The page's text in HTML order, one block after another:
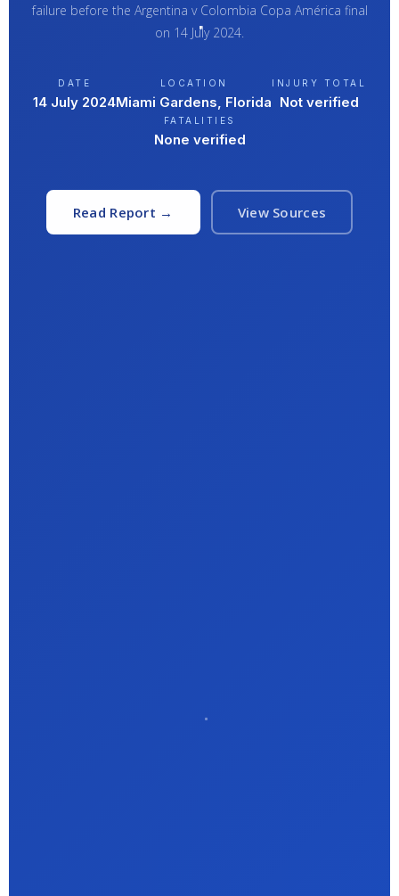
failure before the Argentina v Colombia Copa América final
on 14 July 2024.
DATE
14 July 2024
LOCATION
Miami Gardens, Florida
INJURY TOTAL
Not verified
FATALITIES
None verified
Read Report → View Sources